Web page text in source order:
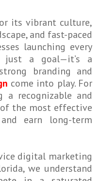
its vibrant culture,
and fast-paced
launching every
just a goal—it’s a
branding and
come into play. For
a recognizable and
the most effective
earn long-term
digital marketing
we understand